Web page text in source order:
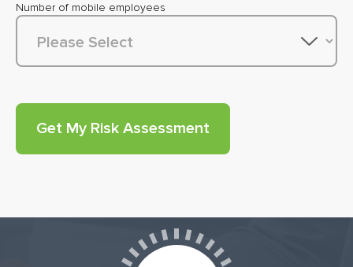
Number of mobile employees